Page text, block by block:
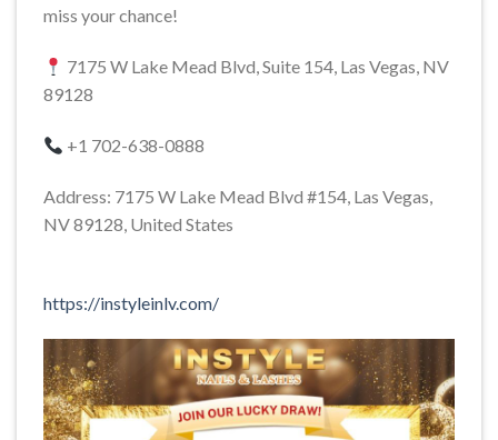
miss your chance!
7175 W Lake Mead Blvd, Suite 154, Las Vegas, NV
89128
+1 702-638-0888
Address: 7175 W Lake Mead Blvd #154, Las Vegas,
NV 89128, United States
https://instyleinlv.com/